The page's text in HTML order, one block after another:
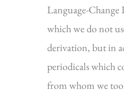
Language-
which we do not
derivation, but in
periodicals which
from whom we